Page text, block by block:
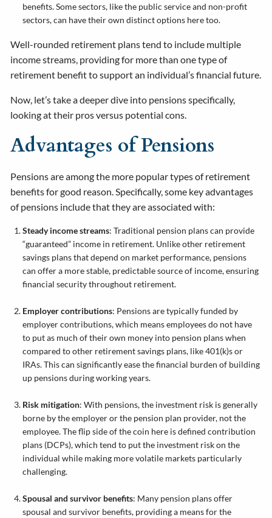
benefits. Some sectors, like the public service and non-profit
sectors, can have their own distinct options here too.
Well-rounded retirement plans tend to include multiple
income streams, providing for more than one type of
retirement benefit to support an individual’s financial future.
Now, let’s take a deeper dive into pensions specifically,
looking at their pros versus potential cons.
Advantages of Pensions
Pensions are among the more popular types of retirement
benefits for good reason. Specifically, some key advantages
of pensions include that they are associated with:
Steady income streams: Traditional pension plans can provide
“guaranteed” income in retirement. Unlike other retirement
savings plans that depend on market performance, pensions
can offer a more stable, predictable source of income, ensuring
financial security throughout retirement.
Employer contributions: Pensions are typically funded by
employer contributions, which means employees do not have
to put as much of their own money into pension plans when
compared to other retirement savings plans, like 401(k)s or
IRAs. This can significantly ease the financial burden of building
up pensions during working years.
Risk mitigation: With pensions, the investment risk is generally
borne by the employer or the pension plan provider, not the
employee. The flip side of the coin here is defined contribution
plans (DCPs), which tend to put the investment risk on the
individual while making more volatile markets particularly
challenging.
Spousal and survivor benefits: Many pension plans offer
spousal and survivor benefits, providing a means for the